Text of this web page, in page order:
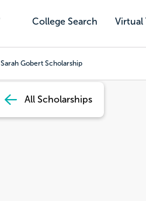
College Search Virtual
Sarah Gobert Scholarship
All Scholarships